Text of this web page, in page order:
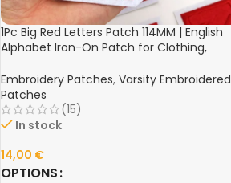
1Pc Big Red Letters Patch 114MM | English
Alphabet Iron-On Patch for Clothing,
Embroidery Patches, Varsity Embroidered
Patches
(15)
In stock
14,00 €
OPTIONS